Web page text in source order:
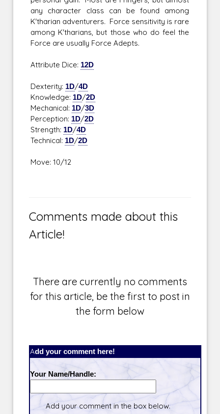
any character class can be found among
K'tharian adventurers. Force sensitivity is rare
among K'tharians, but those who do feel the
Force are usually Force Adepts.
Attribute Dice: 12D
Dexterity: 1D/4D
Knowledge: 1D/2D
Mechanical: 1D/3D
Perception: 1D/2D
Strength: 1D/4D
Technical: 1D/2D
Move: 10/12
Comments made about this
Article!
There are currently no comments
for this article, be the first to post in
the form below
Add your comment here!
Your Name/Handle:
Add your comment in the box below.